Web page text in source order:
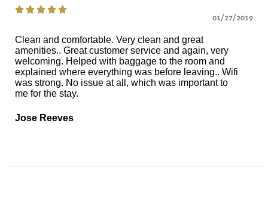
    
01/27/2019
Clean and comfortable. Very clean and great
amenities.. Great customer service and again, very
welcoming. Helped with baggage to the room and
explained where everything was before leaving.. Wifi
was strong. No issue at all, which was important to
me for the stay.
Jose Reeves